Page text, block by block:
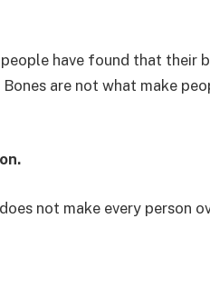
people have found that their
are not what make
not make every person